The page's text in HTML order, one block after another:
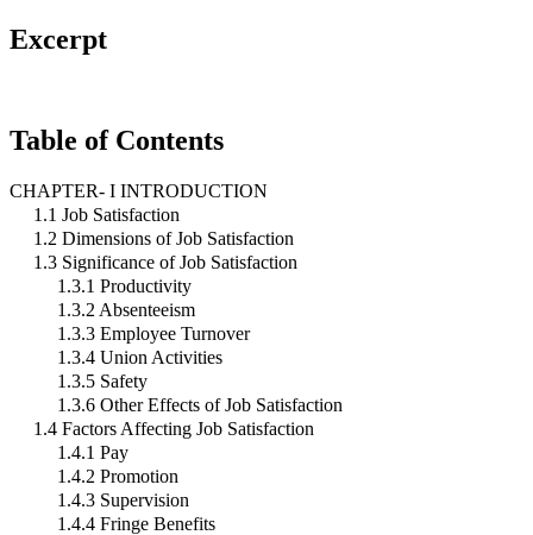
Excerpt
Table of Contents
CHAPTER- I INTRODUCTION
1.1 Job Satisfaction
1.2 Dimensions of Job Satisfaction
1.3 Significance of Job Satisfaction
1.3.1 Productivity
1.3.2 Absenteeism
1.3.3 Employee Turnover
1.3.4 Union Activities
1.3.5 Safety
1.3.6 Other Effects of Job Satisfaction
1.4 Factors Affecting Job Satisfaction
1.4.1 Pay
1.4.2 Promotion
1.4.3 Supervision
1.4.4 Fringe Benefits